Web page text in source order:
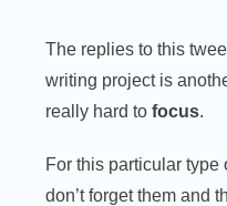
The replies to this
writing project is
really hard to focus.
For this particular
don’t forget them and